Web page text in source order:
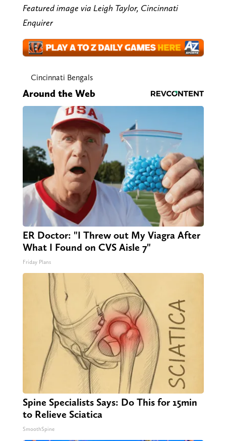
Featured image via Leigh Taylor, Cincinnati
Enquirer
Cincinnati Bengals
Around the Web
ER Doctor: "I Threw out My Viagra After
What I Found on CVS Aisle 7"
Friday Plans
Spine Specialists Says: Do This for 15min
to Relieve Sciatica
SmoothSpine